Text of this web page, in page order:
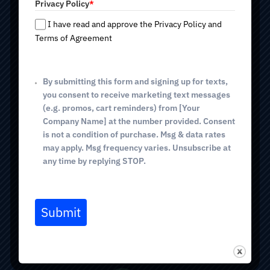
TUCSON (Sunrise Dr)
4640 E Sunrise Dr, Suite 127
(520) 298-0005phone
GREEN VALLEY
514 E. White House Canyon Rd
Green Valley, AZ 85614
BOOK VISIT
e
s
+
Privacy Policy*
I have read and approve the Privacy Policy and
Terms of Agreement
By submitting this form and signing up for texts,
you consent to receive marketing text messages
(e.g. promos, cart reminders) from [Your
Company Name] at the number provided. Consent
is not a condition of purchase. Msg & data rates
may apply. Msg frequency varies. Unsubscribe at
any time by replying STOP.
Submit